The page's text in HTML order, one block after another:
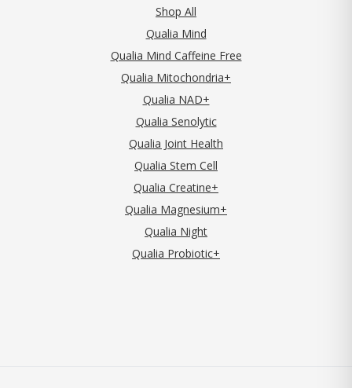
Shop All
Qualia Mind
Qualia Mind Caffeine Free
Qualia Mitochondria+
Qualia NAD+
Qualia Senolytic
Qualia Joint Health
Qualia Stem Cell
Qualia Creatine+
Qualia Magnesium+
Qualia Night
Qualia Probiotic+